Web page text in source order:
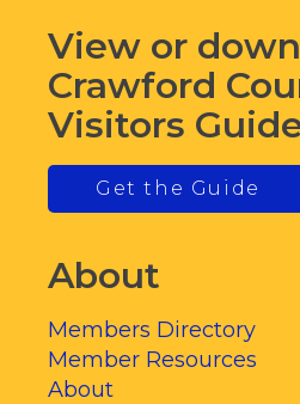
View or
Crawford
Visitors
Get the Guide
About
Members Directory
Member Resources
About